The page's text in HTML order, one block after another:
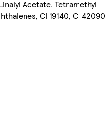
Acetate, Tetramethyl
CI 19140, CI 42090